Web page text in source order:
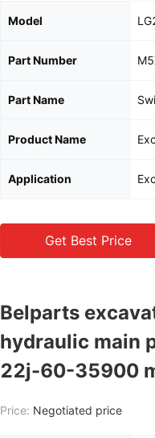
Model
Part Number
Part Name
Product Name
Application
Get Best Price
Belparts
hydraulic main
22j-60-35900
Price: Negotiated price